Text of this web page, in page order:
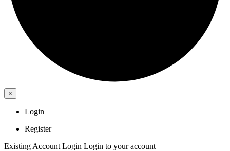
×
Login
Register
Existing Account Login Login to your account